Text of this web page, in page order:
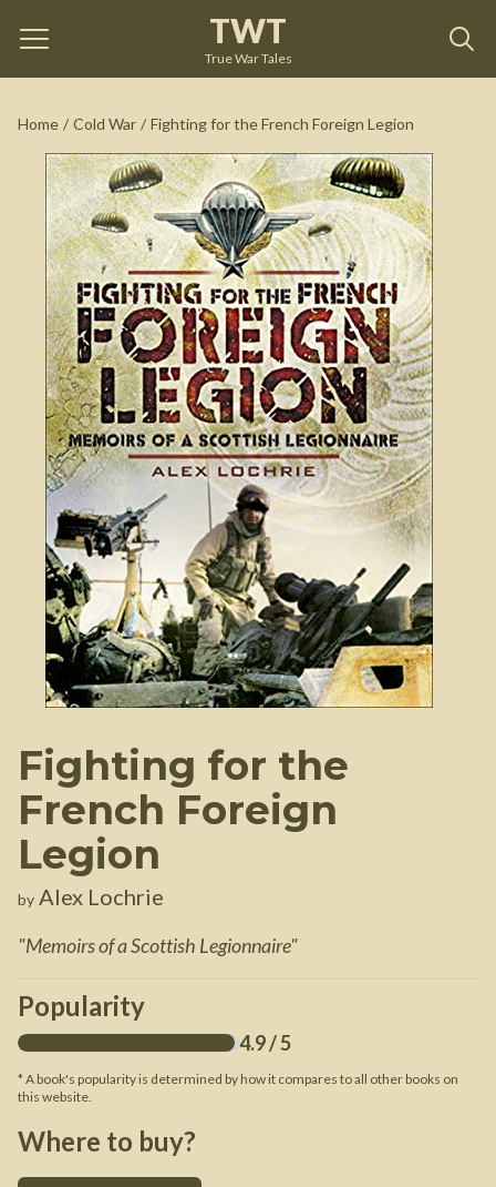
TWT
True War Tales
Home / Cold War / Fighting for the French Foreign Legion
Fighting for the
French Foreign
Legion
by Alex Lochrie
"Memoirs of a Scottish Legionnaire"
Popularity
4.9/ 5
* A book's popularity is determined by how it compares to all other books on
this website.
Where to buy?
Fighting for the French Foreign Legion Alex Lochrie
See on Amazon